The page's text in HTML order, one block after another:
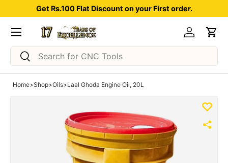
Skip to content
Get Rs.100 Flat Discount on your First order.
Search
Search
Log inCart
Menu
Home>Shop>Oils>Laal Ghoda Engine Oil, 20L